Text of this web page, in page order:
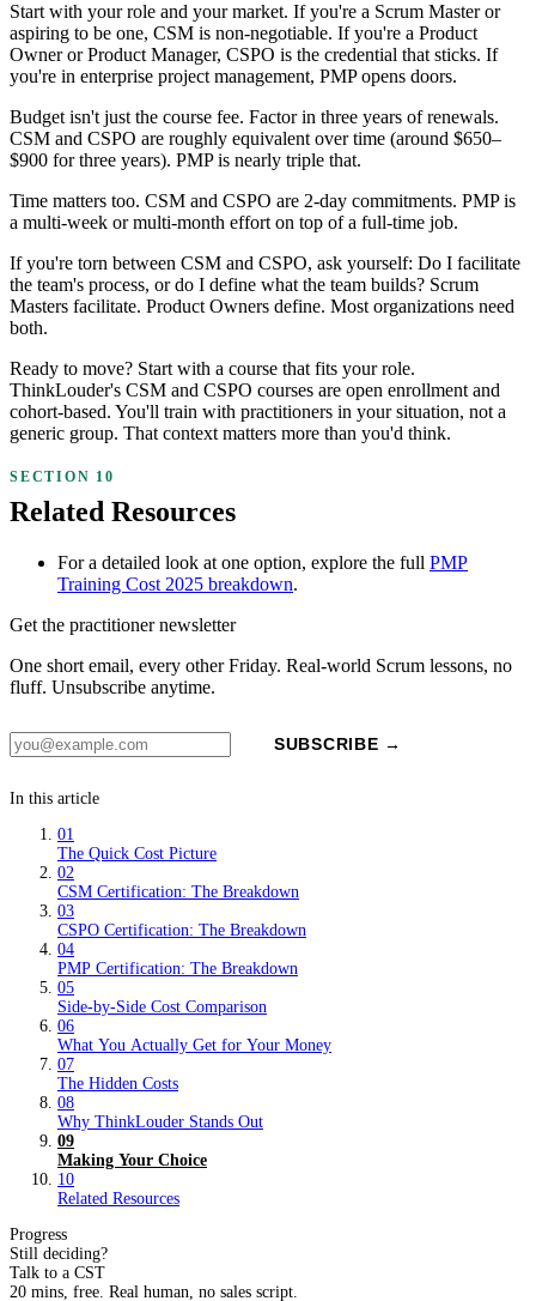
Start with your role and your market. If you're a Scrum Master or
aspiring to be one, CSM is non-negotiable. If you're a Product
Owner or Product Manager, CSPO is the credential that sticks. If
you're in enterprise project management, PMP opens doors.
Budget isn't just the course fee. Factor in three years of renewals.
CSM and CSPO are roughly equivalent over time (around $650–
$900 for three years). PMP is nearly triple that.
Time matters too. CSM and CSPO are 2-day commitments. PMP is
a multi-week or multi-month effort on top of a full-time job.
If you're torn between CSM and CSPO, ask yourself: Do I facilitate
the team's process, or do I define what the team builds? Scrum
Masters facilitate. Product Owners define. Most organizations need
both.
Ready to move? Start with a course that fits your role.
ThinkLouder's CSM and CSPO courses are open enrollment and
cohort-based. You'll train with practitioners in your situation, not a
generic group. That context matters more than you'd think.
Related Resources
For a detailed look at one option, explore the full PMP
Training Cost 2025 breakdown.
Get the practitioner newsletter
One short email, every other Friday. Real-world Scrum lessons, no
fluff. Unsubscribe anytime.
SUBSCRIBE →
In this article
01
The Quick Cost Picture
02
CSM Certification: The Breakdown
03
CSPO Certification: The Breakdown
04
PMP Certification: The Breakdown
05
Side-by-Side Cost Comparison
06
What You Actually Get for Your Money
07
The Hidden Costs
08
Why ThinkLouder Stands Out
09
Making Your Choice
10
Related Resources
Progress
Still deciding?
Talk to a CST
20 mins, free. Real human, no sales script.